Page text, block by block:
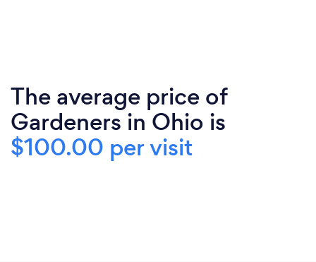
The average price of
Gardeners in Ohio is
$100.00 per visit